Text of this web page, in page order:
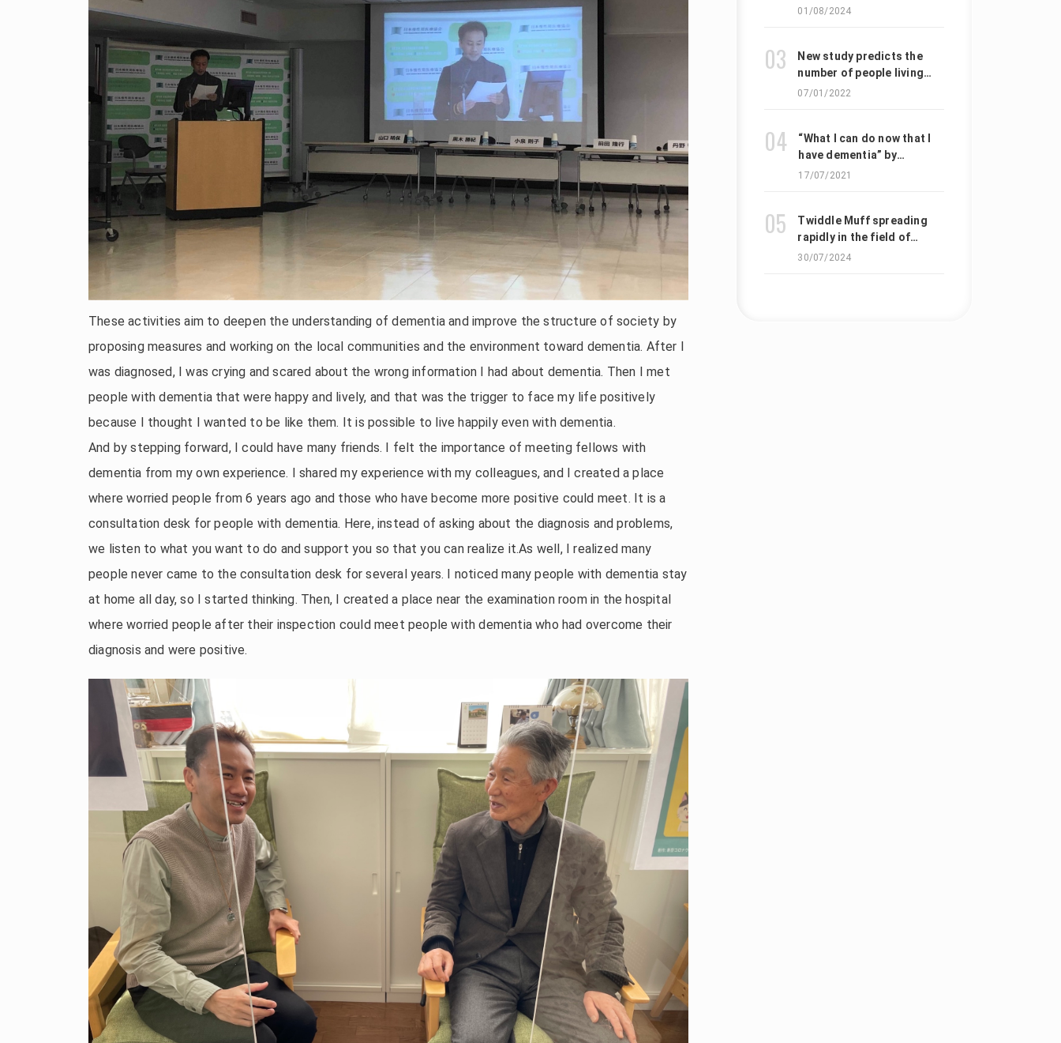
These activities aim to deepen the understanding of dementia and improve the structure of society by
proposing measures and working on the local communities and the environment toward dementia. After I
was diagnosed, I was crying and scared about the wrong information I had about dementia. Then I met
people with dementia that were happy and lively, and that was the trigger to face my life positively
because I thought I wanted to be like them. It is possible to live happily even with dementia.
And by stepping forward, I could have many friends. I felt the importance of meeting fellows with
dementia from my own experience. I shared my experience with my colleagues, and I created a place
where worried people from 6 years ago and those who have become more positive could meet. It is a
consultation desk for people with dementia. Here, instead of asking about the diagnosis and problems,
we listen to what you want to do and support you so that you can realize it.As well, I realized many
people never came to the consultation desk for several years. I noticed many people with dementia stay
at home all day, so I started thinking. Then, I created a place near the examination room in the hospital
where worried people after their inspection could meet people with dementia who had overcome their
diagnosis and were positive.
45%の症例は遅らせたり、軽
01/08/2024
New study predicts the
number of people living
with Alzheimer’s disease
07/01/2022
“What I can do now that I
have dementia” by
Tomofumi Tanno
17/07/2021
Twiddle Muff spreading
rapidly in the field of
nursing care and medical
30/07/2024